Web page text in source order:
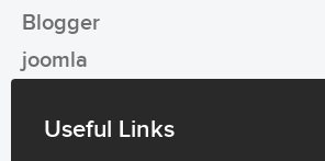
Blogger
joomla
Useful Links